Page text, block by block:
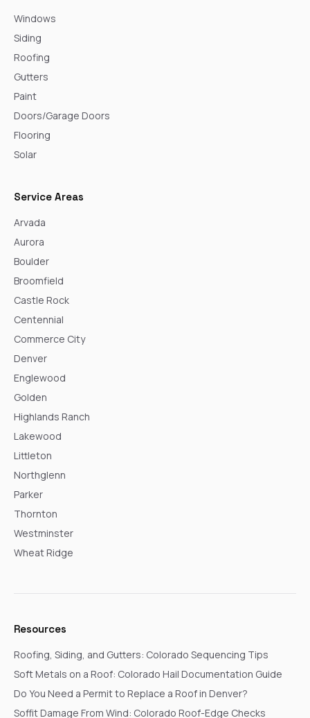
Windows
Siding
Roofing
Gutters
Paint
Doors/Garage Doors
Flooring
Solar
Service Areas
Arvada
Aurora
Boulder
Broomfield
Castle Rock
Centennial
Commerce City
Denver
Englewood
Golden
Highlands Ranch
Lakewood
Littleton
Northglenn
Parker
Thornton
Westminster
Wheat Ridge
Resources
Roofing, Siding, and Gutters: Colorado Sequencing Tips
Soft Metals on a Roof: Colorado Hail Documentation Guide
Do You Need a Permit to Replace a Roof in Denver?
Soffit Damage From Wind: Colorado Roof-Edge Checks